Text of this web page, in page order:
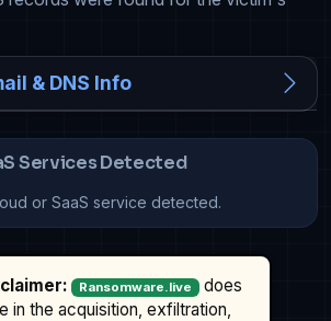
& DNS Info
Services Detected
or SaaS service detected.
Ransomware.live
does
in the acquisition, exfiltration,